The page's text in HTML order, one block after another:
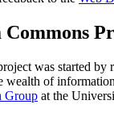
was started by
wealth of
Group at the